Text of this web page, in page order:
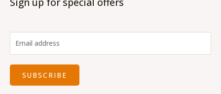
SUBSCRIBE